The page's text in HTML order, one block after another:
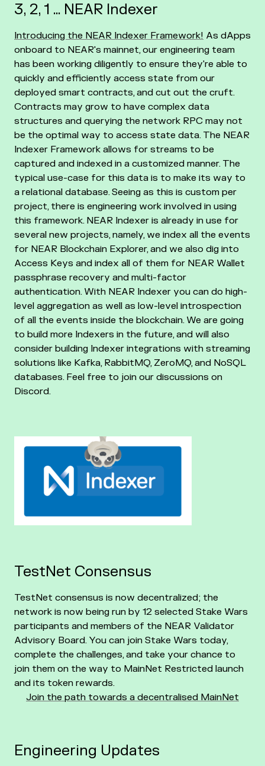
3, 2, 1 … NEAR Indexer
Introducing the NEAR Indexer Framework! As dApps
onboard to NEAR's mainnet, our engineering team
has been working diligently to ensure they're able to
quickly and efficiently access state from our
deployed smart contracts, and cut out the cruft.
Contracts may grow to have complex data
structures and querying the network RPC may not
be the optimal way to access state data. The NEAR
Indexer Framework allows for streams to be
captured and indexed in a customized manner. The
typical use-case for this data is to make its way to
a relational database. Seeing as this is custom per
project, there is engineering work involved in using
this framework. NEAR Indexer is already in use for
several new projects, namely, we index all the events
for NEAR Blockchain Explorer, and we also dig into
Access Keys and index all of them for NEAR Wallet
passphrase recovery and multi-factor
authentication. With NEAR Indexer you can do high-
level aggregation as well as low-level introspection
of all the events inside the blockchain. We are going
to build more Indexers in the future, and will also
consider building Indexer integrations with streaming
solutions like Kafka, RabbitMQ, ZeroMQ, and NoSQL
databases. Feel free to join our discussions on
Discord.
TestNet Consensus
TestNet consensus is now decentralized; the
network is now being run by 12 selected Stake Wars
participants and members of the NEAR Validator
Advisory Board. You can join Stake Wars today,
complete the challenges, and take your chance to
join them on the way to MainNet Restricted launch
and its token rewards.
Join the path towards a decentralised MainNet
Engineering Updates